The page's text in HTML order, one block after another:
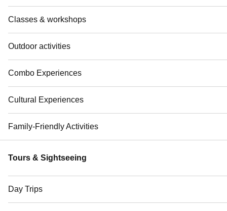
Classes & workshops
Outdoor activities
Combo Experiences
Cultural Experiences
Family-Friendly Activities
Tours & Sightseeing
Day Trips